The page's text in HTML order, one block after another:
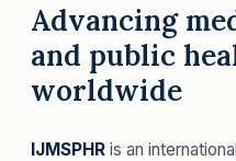
Advancing
and public
worldwide
IJMSPHR is an